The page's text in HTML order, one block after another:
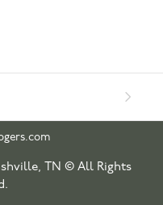
TN © All Rights